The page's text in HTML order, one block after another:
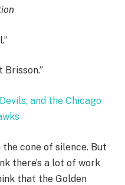
Brisson.”
and the Chicago
the cone of silence. But
there’s a lot of work
that the Golden